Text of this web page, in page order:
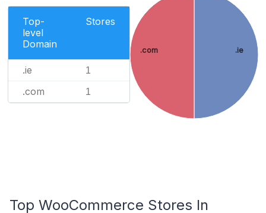
Top-
level
Domain
Stores
.ie 1
.com 1
.ie
.com
Top WooCommerce Stores In